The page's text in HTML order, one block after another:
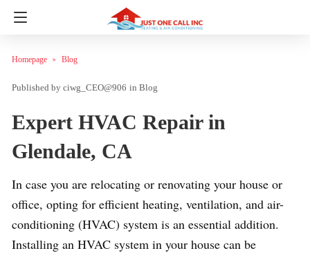
Homepage Blog
ciwg_CEO@906 in Blog
Expert HVAC Repair in
Glendale, CA
In case you are relocating or renovating your house or
office, opting for efficient heating, ventilation, and air-
conditioning (HVAC) system is an essential addition.
Installing an HVAC system in your house can be